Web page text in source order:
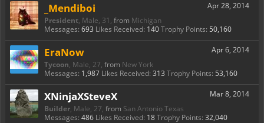
Apr 28, 2014
_Mendiboi
President, Male, 31, from Michigan
Messages: 693 Likes Received: 140Trophy Points: 50,160
Apr 6, 2014
EraNow
Tycoon, Male, 27, from New York
Messages: 1,987 Likes Received: 313 Trophy Points: 53,160
Mar 8, 2014
XNinjaXSteveX
Builder, Male, 27, from San Antonio Texas
Messages: 486 Likes Received: 18Trophy Points: 32,040